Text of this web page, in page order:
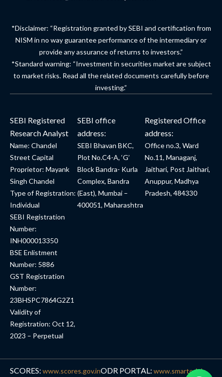
*Disclaimer: “Registration granted by SEBI and certification from
NISM in no way guarantee performance of the intermediary or
provide any assurance of returns to investors.”
*Standard warning: “Investment in securities market are subject
to market risks. Read all the related documents carefully before
investing.”
SEBI Registered
Research Analyst
Name: Chandel
Street Capital
Proprietor: Mayank
Singh Chandel
Type of Registration:
Individual
SEBI Registration
Number:
INH000013350
BSE Enlistment
Number: 5886
GST Registration
Number:
23BHSPC7864G2Z1
Validity of
Registration: Oct 12,
2023 – Perpetual
SEBI office
address:
SEBI Bhavan BKC,
Plot No.C4-A, ‘G’
Block Bandra- Kurla
Complex, Bandra
(East), Mumbai –
400051, Maharashtra
Registered Office
address:
Office no.3, Ward
No.11, Managanj,
Jaithari, Post Jaithari,
Anuppur, Madhya
Pradesh, 484330
SCORES: www.scores.gov.inODR PORTAL: www.smartodr.in